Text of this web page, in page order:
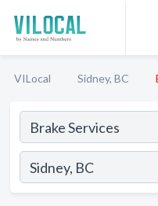
VILocal Sidney, BC